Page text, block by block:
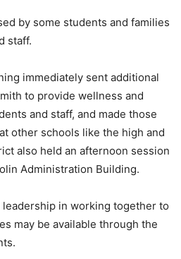
by some students and families
staff.
immediately sent additional
to provide wellness and
and staff, and made those
other schools like the high and
also held an afternoon session
Administration Building.
leadership in working together to
may be available through the